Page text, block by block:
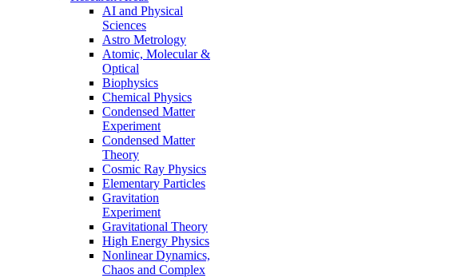
AI and Physical
Sciences
Astro Metrology
Atomic, Molecular &
Optical
Biophysics
Chemical Physics
Condensed Matter
Experiment
Condensed Matter
Theory
Cosmic Ray Physics
Elementary Particles
Gravitation
Experiment
Gravitational Theory
High Energy Physics
Nonlinear Dynamics,
Chaos and Complex